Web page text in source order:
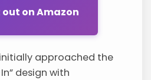
out on Amazon
approached the
design with